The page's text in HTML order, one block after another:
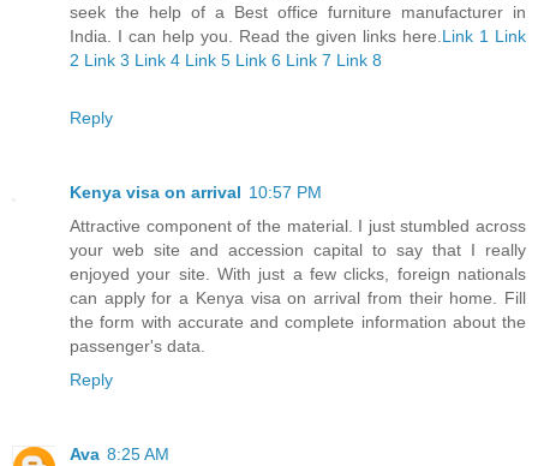
seek the help of a Best office furniture manufacturer in
India. I can help you. Read the given links here.Link 1 Link
2 Link 3 Link 4 Link 5 Link 6 Link 7 Link 8
Reply
Kenya visa on arrival 10:57 PM
Attractive component of the material. I just stumbled across
your web site and accession capital to say that I really
enjoyed your site. With just a few clicks, foreign nationals
can apply for a Kenya visa on arrival from their home. Fill
the form with accurate and complete information about the
passenger's data.
Reply
Ava 8:25 AM